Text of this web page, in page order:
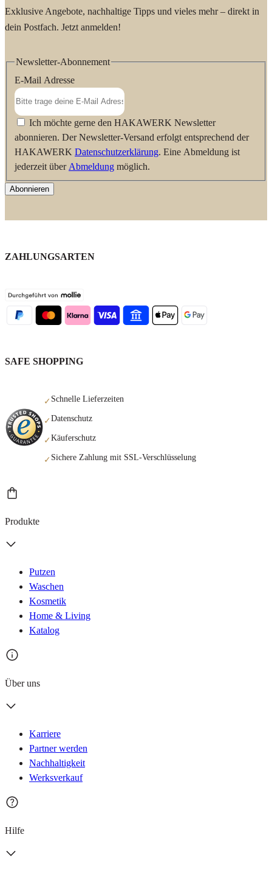
Exklusive Angebote, nachhaltige Tipps und vieles mehr – direkt in
dein Postfach. Jetzt anmelden!
Newsletter-Abonnement
E-Mail Adresse
Ich möchte gerne den HAKAWERK Newsletter
abonnieren. Der Newsletter-Versand erfolgt entsprechend der
HAKAWERK Datenschutzerklärung. Eine Abmeldung ist
jederzeit über Abmeldung möglich.
Abonnieren
ZAHLUNGSARTEN
SAFE SHOPPING
✓ Schnelle Lieferzeiten
✓Datenschutz
✓Käuferschutz
✓ Sichere Zahlung mit SSL-Verschlüsselung
Produkte
Putzen
Waschen
Kosmetik
Home & Living
Katalog
Über uns
Karriere
Partner werden
Nachhaltigkeit
Werksverkauf
Hilfe